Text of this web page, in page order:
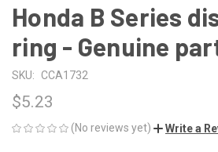
Honda B Series
ring - Genuine
SKU: CCA1732
$5.23
(No reviews yet) Write a